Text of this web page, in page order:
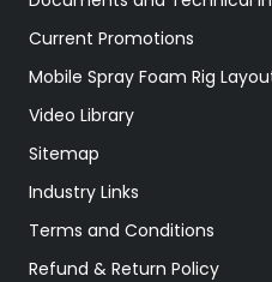
Current Promotions
Mobile Spray Foam Rig
Video Library
Sitemap
Industry Links
Terms and Conditions
Refund & Return Policy